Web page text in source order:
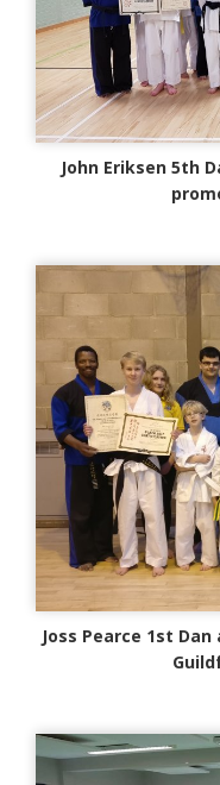
John Eriksen 5th
Joss Pearce 1st